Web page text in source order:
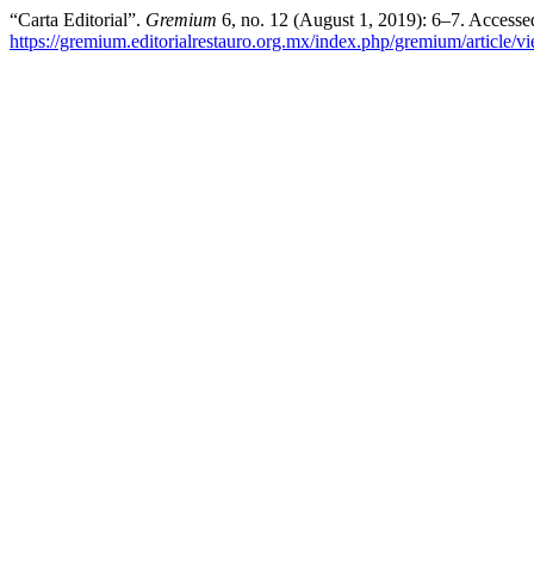
“Carta Editorial”. Gremium 6, no. 12 (August 1, 2019): 6–7.
https://gremium.editorialrestauro.org.mx/index.php/gremium/article/